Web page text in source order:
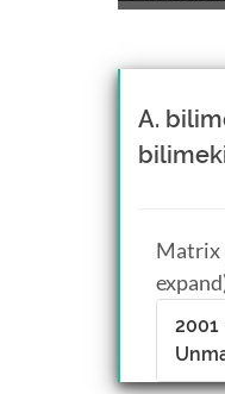
Mouse
Middle
CTRL +
A.
Matrix
2001